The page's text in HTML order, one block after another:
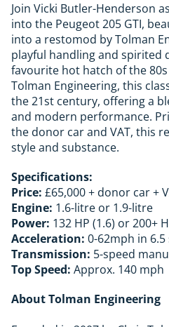
Join Vicki Butler-Henderson
into the Peugeot 205 GTI,
into a restomod by Tolman
playful handling and spirited
favourite hot hatch of the
Tolman Engineering, this
the 21st century, offering a
and modern performance.
the donor car and VAT, this
style and substance.
Specifications:
Price: £65,000 + donor car +
Engine: 1.6-litre or 1.9-litre
Power: 132 HP (1.6) or 200+
Acceleration: 0-62mph in
Transmission: 5-speed
Top Speed: Approx. 140 mph
About Tolman Engineering